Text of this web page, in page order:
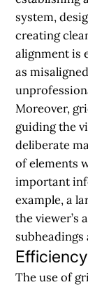
system,
creating
alignment is
as
Moreover,
guiding the
deliberate
of elements
important
example, a
the viewer’s
subheadings
The use of